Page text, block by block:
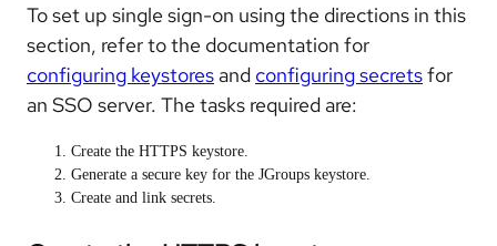
To set up single sign-on using the directions in this
section, refer to the documentation for
configuring keystores and configuring secretsfor
an SSO server. The tasks required are:
Create the HTTPS keystore.
Generate a secure key for the JGroups keystore.
Create and link secrets.